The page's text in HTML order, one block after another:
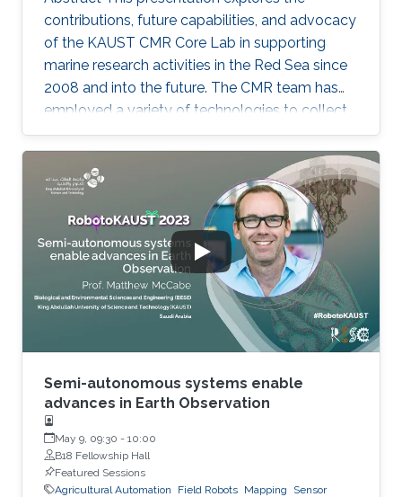
contributions, future capabilities, and advocacy
of the KAUST CMR Core Lab in supporting
marine research activities in the Red Sea since
2008 and into the future. The CMR team has
employed a variety of technologies to collect
data and samples from the seabed and water
column using various tools and robots. The use
of ROVs has enabled the collection of deep-
sea corals, exploration of hydrothermal areas,
and observation of brine pools. AUVs and
USVs, such as the Seaglider, Ocean Aero's
Triton, and the Otter from Maritime Robotics,
have been utilized for
Semi-autonomous systems enable
advances in Earth Observation
May 9, 09:30 - 10:00
B18 Fellowship Hall
Featured Sessions
Agricultural Automation
Field Robots Mapping
Sensor